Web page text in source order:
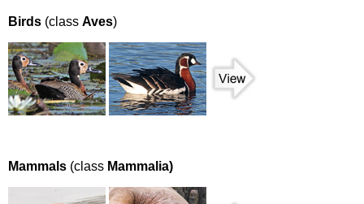
Birds (class Aves)
Mammals (class Mammalia)